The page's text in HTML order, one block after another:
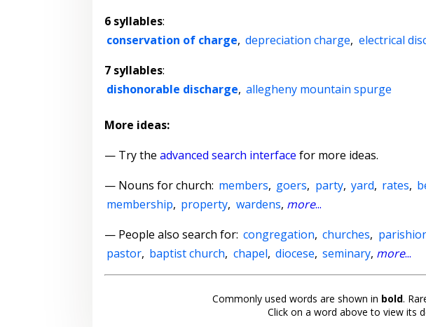
6 syllables:
conservation of charge, depreciation charge, electrical
7 syllables:
dishonorable discharge, allegheny mountain spurge
More ideas:
— Try the advanced search interface for more ideas.
— Nouns for church: members, goers, party, yard, rates,
membership, property, wardens, more...
— People also search for: congregation, churches,
pastor, baptist church, chapel, diocese, seminary, more...
Commonly used words are shown in bold.
Click on a word above to view its